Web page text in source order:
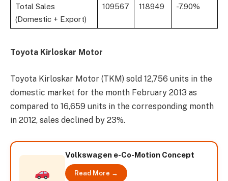
Total Sales
(Domestic + Export)
109567 118949 -7.90%
Toyota Kirloskar Motor
Toyota Kirloskar Motor (TKM) sold 12,756 units in the
domestic market for the month February 2013 as
compared to 16,659 units in the corresponding month
in 2012, sales declined by 23%.
Volkswagen e-Co-Motion Concept
Read More →